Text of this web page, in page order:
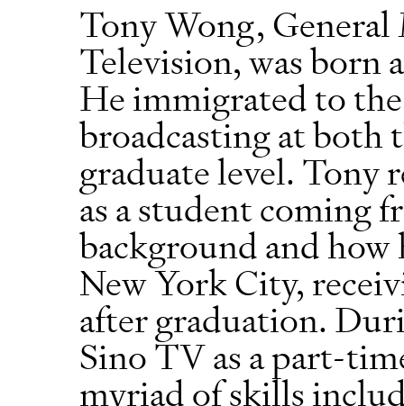
Tony Wong, General
Television, was born
He immigrated to
broadcasting at both
graduate level. Tony
as a student coming
background and how
New York City,
after graduation.
Sino TV as a part-
myriad of skills